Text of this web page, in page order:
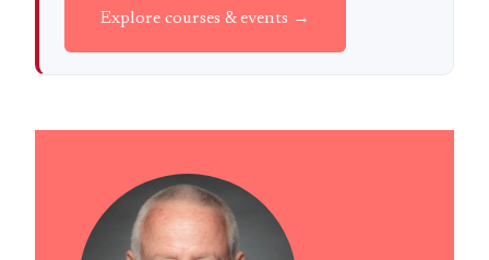
Explore courses & events →